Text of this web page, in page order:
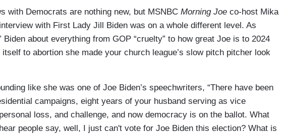
with Democrats are nothing new, but MSNBC Morning Joe co-host Mika
with First Lady Jill Biden was on a whole different level. As
Biden about everything from GOP “cruelty” to how great Joe is to 2024
to abortion she made your church league’s slow pitch pitcher look
like she was one of Joe Biden’s speechwriters, “There have been
campaigns, eight years of your husband serving as vice
loss, and challenge, and now democracy is on the ballot. What
people say, well, I just can't vote for Joe Biden this election? What is